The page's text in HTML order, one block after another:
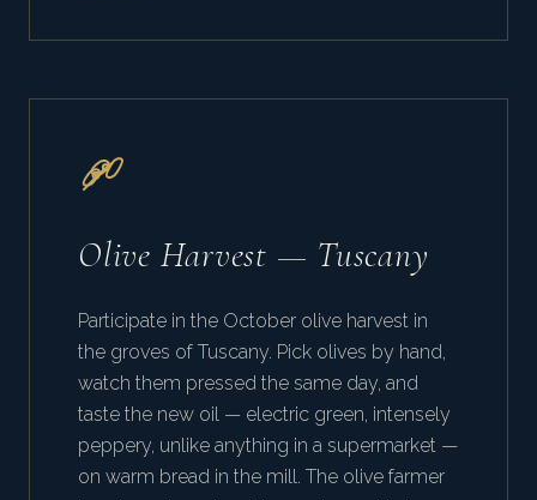
Olive Harvest — Tuscany
Participate in the October olive harvest in
the groves of Tuscany. Pick olives by hand,
watch them pressed the same day, and
taste the new oil — electric green, intensely
peppery, unlike anything in a supermarket —
on warm bread in the mill. The olive farmer